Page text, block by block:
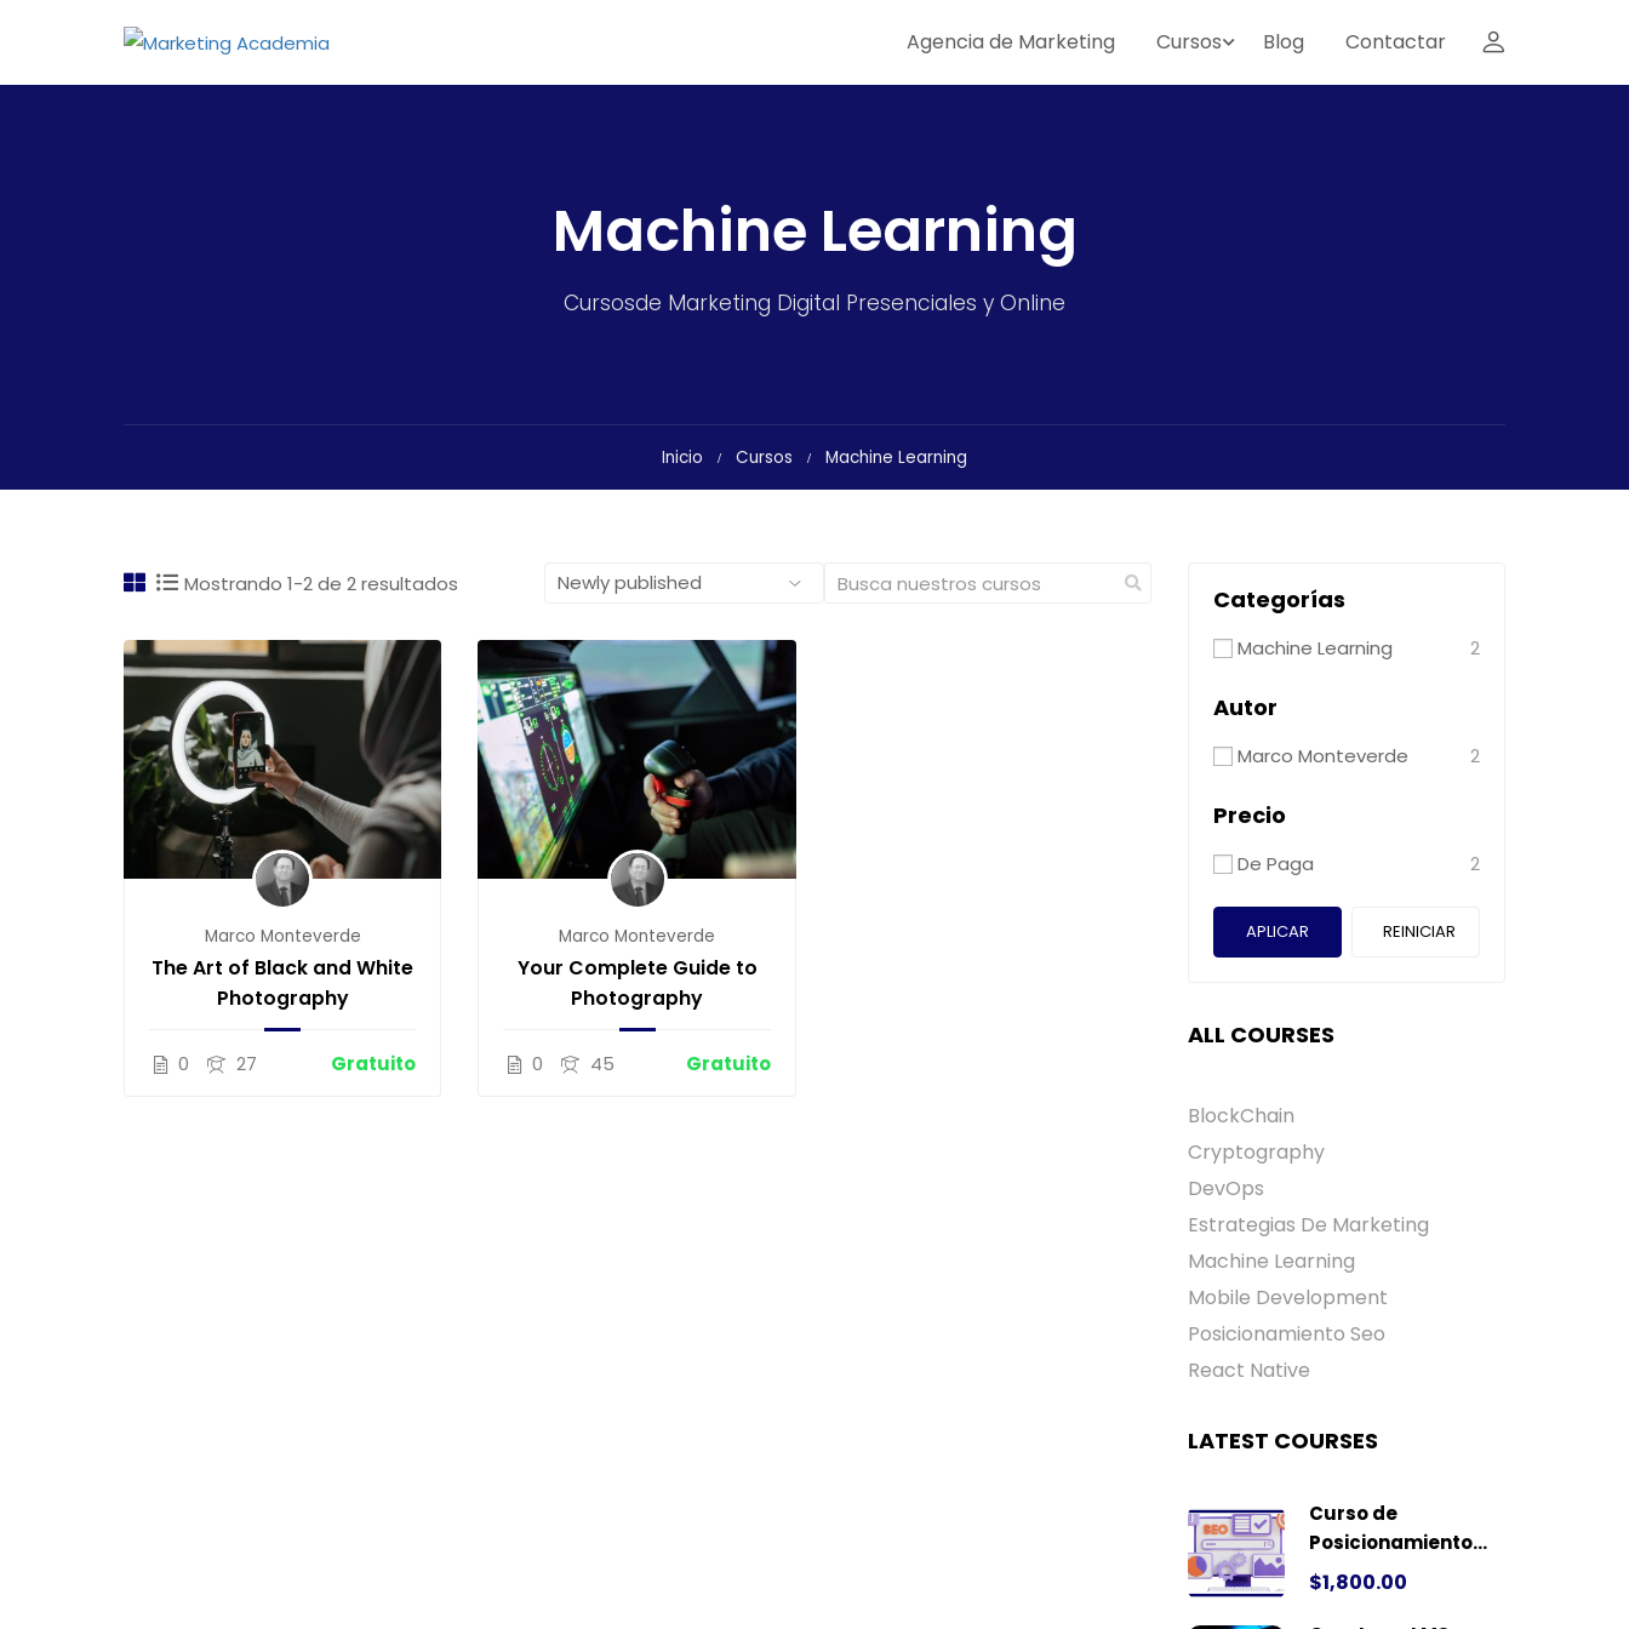
Agencia de Marketing Cursos Blog Contactar
Machine Learning
Cursosde Marketing Digital Presenciales y Online
Inicio Cursos Machine Learning
Mostrando 1-2 de 2 resultados
Marco Monteverde
The Art of Black and White
Photography
0 27 Gratuito
Marco Monteverde
Your Complete Guide to
Photography
0 45 Gratuito
Categorías
Machine Learning 2
Autor
Marco Monteverde 2
Precio
De Paga 2
APLICAR REINICIAR
ALL COURSES
BlockChain
Cryptography
DevOps
Estrategias De Marketing
Machine Learning
Mobile Development
Posicionamiento Seo
React Native
LATEST COURSES
Curso de
Posicionamiento
Seo
$1,800.00